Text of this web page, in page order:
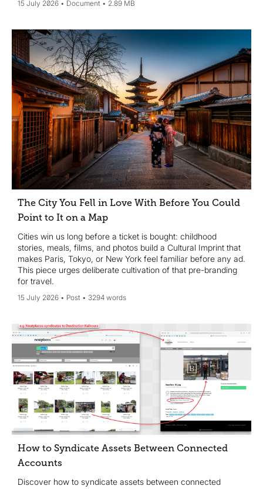
15 July 2026 Document 2.89 MB
The City You Fell in Love With Before You Could
Point to It on a Map
Cities win us long before a ticket is bought: childhood
stories, meals, films, and photos build a Cultural Imprint that
makes Paris, Tokyo, or New York feel familiar before any ad.
This piece urges deliberate cultivation of that pre-branding
for travel.
15 July 2026 Post 3294 words
How to Syndicate Assets Between Connected
Accounts
Discover how to syndicate assets between connected